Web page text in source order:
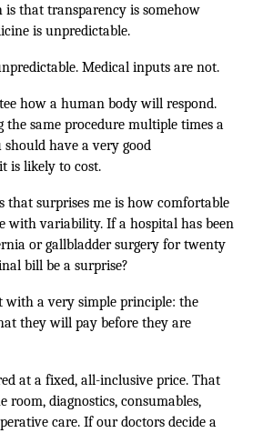
that transparency is somehow
is unpredictable.
Medical inputs are not.
how a human body will respond.
the same procedure multiple times a
should have a very good
is likely to cost.
that surprises me is how comfortable
with variability. If a hospital has been
or gallbladder surgery for twenty
bill be a surprise?
with a very simple principle: the
they will pay before they are
at a fixed, all-inclusive price. That
room, diagnostics, consumables,
care. If our doctors decide a